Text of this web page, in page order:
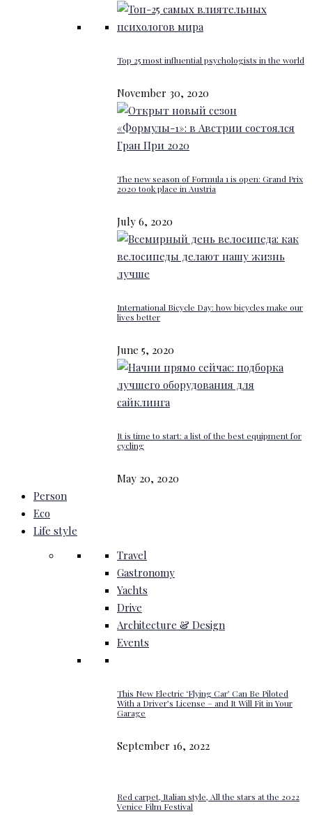
Top 25 most influential psychologists in the world
November 30, 2020
The new season of Formula 1 is open: Grand Prix
2020 took place in Austria
July 6, 2020
International Bicycle Day: how bicycles make our
lives better
June 5, 2020
It is time to start: a list of the best equipment for
cycling
May 20, 2020
Person
Eco
Life style
Travel
Gastronomy
Yachts
Drive
Architecture & Design
Events
This New Electric ‘Flying Car’ Can Be Piloted
With a Driver’s License – and It Will Fit in Your
Garage
September 16, 2022
Red carpet, Italian style, All the stars at the 2022
Venice Film Festival